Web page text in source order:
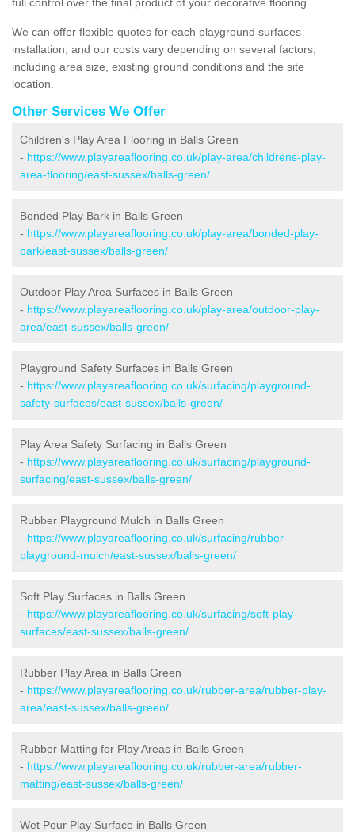
We can offer flexible quotes for each playground surfaces
installation, and our costs vary depending on several factors,
including area size, existing ground conditions and the site
location.
Other Services We Offer
Children's Play Area Flooring in Balls Green
- https://www.playareaflooring.co.uk/play-area/childrens-play-
area-flooring/east-sussex/balls-green/
Bonded Play Bark in Balls Green
- https://www.playareaflooring.co.uk/play-area/bonded-play-
bark/east-sussex/balls-green/
Outdoor Play Area Surfaces in Balls Green
- https://www.playareaflooring.co.uk/play-area/outdoor-play-
area/east-sussex/balls-green/
Playground Safety Surfaces in Balls Green
- https://www.playareaflooring.co.uk/surfacing/playground-
safety-surfaces/east-sussex/balls-green/
Play Area Safety Surfacing in Balls Green
- https://www.playareaflooring.co.uk/surfacing/playground-
surfacing/east-sussex/balls-green/
Rubber Playground Mulch in Balls Green
- https://www.playareaflooring.co.uk/surfacing/rubber-
playground-mulch/east-sussex/balls-green/
Soft Play Surfaces in Balls Green
- https://www.playareaflooring.co.uk/surfacing/soft-play-
surfaces/east-sussex/balls-green/
Rubber Play Area in Balls Green
- https://www.playareaflooring.co.uk/rubber-area/rubber-play-
area/east-sussex/balls-green/
Rubber Matting for Play Areas in Balls Green
- https://www.playareaflooring.co.uk/rubber-area/rubber-
matting/east-sussex/balls-green/
Wet Pour Play Surface in Balls Green